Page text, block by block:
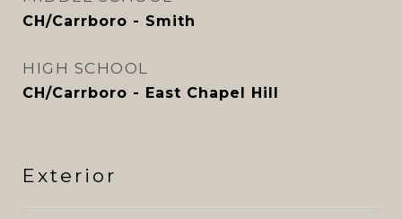
CH/Carrboro - Smith
HIGH SCHOOL
CH/Carrboro - East Chapel Hill
Exterior